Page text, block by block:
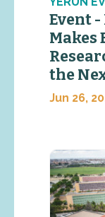
Event
Makes
the
Jun 26,